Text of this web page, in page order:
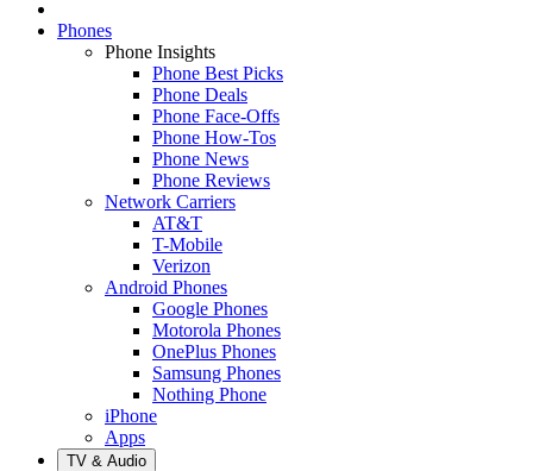
Phones
Phone Insights
Phone Best Picks
Phone Deals
Phone Face-Offs
Phone How-Tos
Phone News
Phone Reviews
Network Carriers
AT&T
T-Mobile
Verizon
Android Phones
Google Phones
Motorola Phones
OnePlus Phones
Samsung Phones
Nothing Phone
iPhone
Apps
TV & Audio